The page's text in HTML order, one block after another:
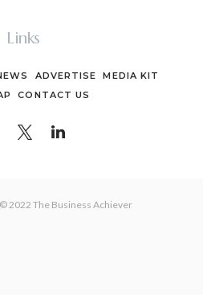
Links
ADVERTISE
MEDIA KIT
CONTACT US
2022 The Business Achiever